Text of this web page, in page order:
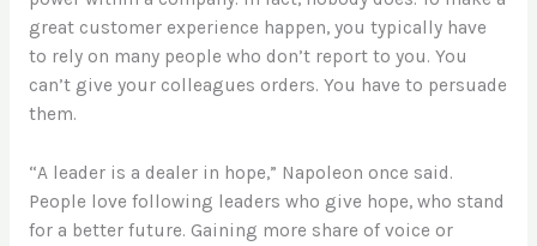
great customer experience happen, you typically have
to rely on many people who don’t report to you. You
can’t give your colleagues orders. You have to persuade
them.
“A leader is a dealer in hope,” Napoleon once said.
People love following leaders who give hope, who stand
for a better future. Gaining more share of voice or